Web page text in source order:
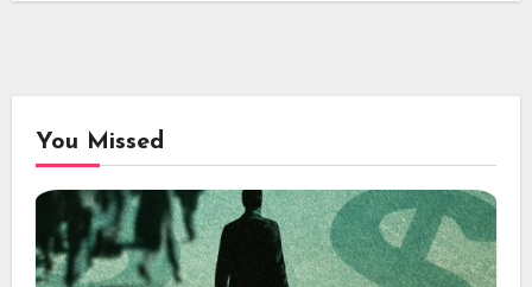
You Missed